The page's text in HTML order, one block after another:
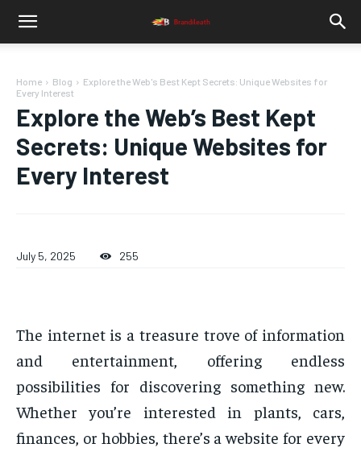
Home Blog
Explore the Web's Best Kept Secrets: Unique Websites for
Every Interest
Explore the Web’s Best Kept
Secrets: Unique Websites for
Every Interest
July 5, 2025 255
The internet is a treasure trove of information
and entertainment, offering endless
possibilities for discovering something new.
Whether you’re interested in plants, cars,
finances, or hobbies, there’s a website for every